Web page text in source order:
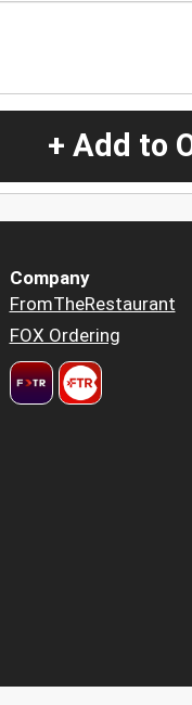
+ Add to
Company
FromTheRestaurant
FOX Ordering